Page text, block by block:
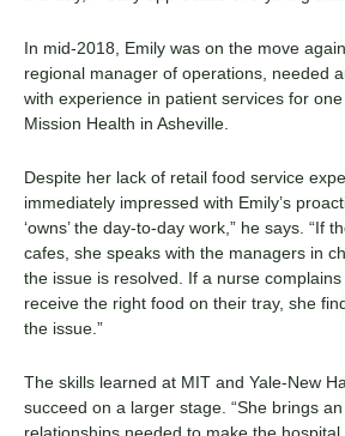
In mid-2018, Emily was on the move
regional manager of operations, needed
with experience in patient services for
Mission Health in Asheville.
Despite her lack of retail food service
immediately impressed with Emily’s
‘owns’ the day-to-day work,” he says. “If
cafes, she speaks with the managers in
the issue is resolved. If a nurse complains
receive the right food on their tray, she
the issue.”
The skills learned at MIT and Yale-New
succeed on a larger stage. “She brings
relationships needed to make the hospital